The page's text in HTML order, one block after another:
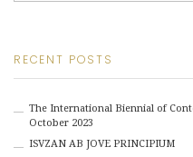
RECENT POSTS
The International Biennial of
October 2023
ISVZAN AB JOVE PRINCIPIUM